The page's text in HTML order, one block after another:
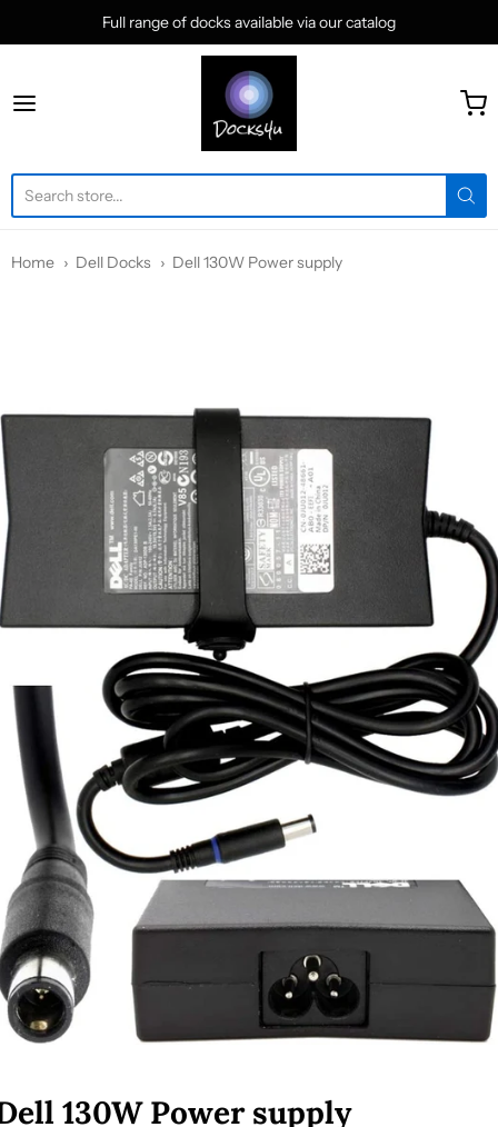
Full range of docks available via our catalog
Home Dell Docks Dell 130W Power supply
130W Power supply